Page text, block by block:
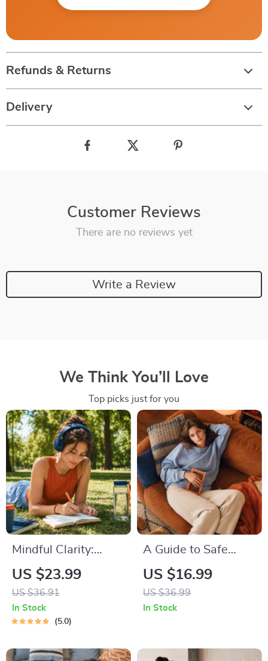
Refunds & Returns
Delivery
Customer Reviews
There are no reviews yet
Write a Review
We Think You’ll Love
Top picks just for you
Mindful Clarity:
Journal & Prompts |
Printable Journal
with Daily
Mindfulness
Exercises &
US $23.99
US $36.91
In Stock
5.0
A Guide to Safe
Space Mapping |
Digital Ebook on
Understanding,
US $16.99
US $36.99
In Stock